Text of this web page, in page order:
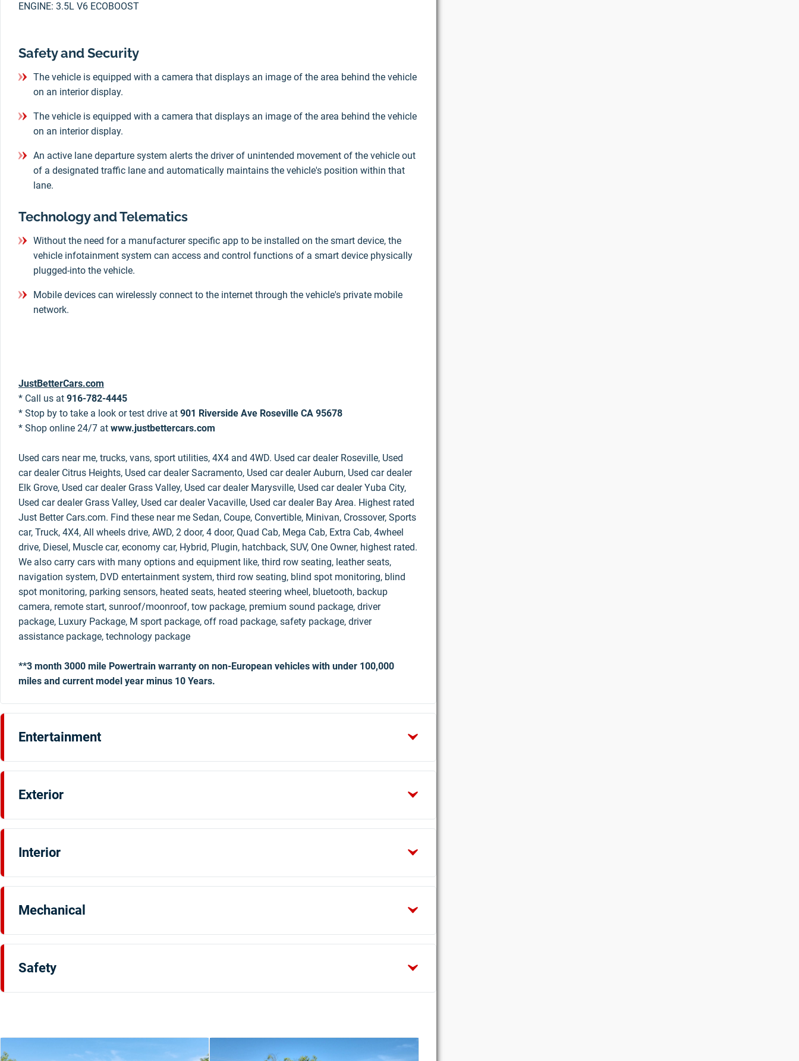
ENGINE: 3.5L V6 ECOBOOST
Safety and Security
The vehicle is equipped with a camera that displays an image of the area behind the vehicle
on an interior display.
The vehicle is equipped with a camera that displays an image of the area behind the vehicle
on an interior display.
An active lane departure system alerts the driver of unintended movement of the vehicle out
of a designated traffic lane and automatically maintains the vehicle's position within that
lane.
Technology and Telematics
Without the need for a manufacturer specific app to be installed on the smart device, the
vehicle infotainment system can access and control functions of a smart device physically
plugged-into the vehicle.
Mobile devices can wirelessly connect to the internet through the vehicle's private mobile
network.
JustBetterCars.com
* Call us at 916-782-4445
* Stop by to take a look or test drive at 901 Riverside Ave Roseville CA 95678
* Shop online 24/7 at www.justbettercars.com
Used cars near me, trucks, vans, sport utilities, 4X4 and 4WD. Used car dealer Roseville, Used
car dealer Citrus Heights, Used car dealer Sacramento, Used car dealer Auburn, Used car dealer
Elk Grove, Used car dealer Grass Valley, Used car dealer Marysville, Used car dealer Yuba City,
Used car dealer Grass Valley, Used car dealer Vacaville, Used car dealer Bay Area. Highest rated
Just Better Cars.com. Find these near me Sedan, Coupe, Convertible, Minivan, Crossover, Sports
car, Truck, 4X4, All wheels drive, AWD, 2 door, 4 door, Quad Cab, Mega Cab, Extra Cab, 4wheel
drive, Diesel, Muscle car, economy car, Hybrid, Plugin, hatchback, SUV, One Owner, highest rated.
We also carry cars with many options and equipment like, third row seating, leather seats,
navigation system, DVD entertainment system, third row seating, blind spot monitoring, blind
spot monitoring, parking sensors, heated seats, heated steering wheel, bluetooth, backup
camera, remote start, sunroof/moonroof, tow package, premium sound package, driver
package, Luxury Package, M sport package, off road package, safety package, driver
assistance package, technology package
**3 month 3000 mile Powertrain warranty on non-European vehicles with under 100,000
miles and current model year minus 10 Years.
Entertainment
Exterior
Interior
Mechanical
Safety